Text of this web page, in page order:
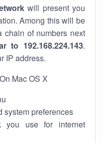
will present you
Among this will be
of numbers next
to 192.168.224.143.
IP address.
Mac OS X
system preferences
you use for internet